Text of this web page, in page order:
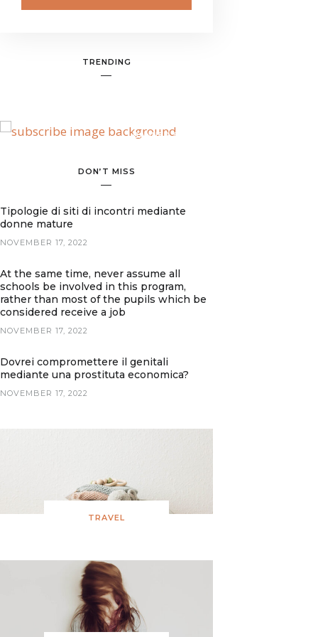
TRENDING
BANNER SPOT
DON’T MISS
Tipologie di siti di incontri mediante
donne mature
NOVEMBER 17, 2022
At the same time, never assume all
schools be involved in this program,
rather than most of the pupils which be
considered receive a job
NOVEMBER 17, 2022
Dovrei compromettere il genitali
mediante una prostituta economica?
NOVEMBER 17, 2022
TRAVEL